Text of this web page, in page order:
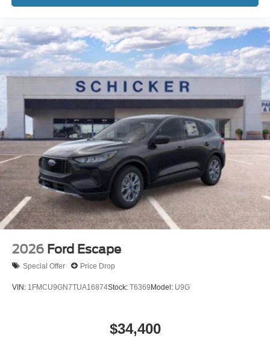
2026 Ford Escape
Special Offer Price Drop
VIN: 1FMCU9GN7TUA16874Stock: T6369Model: U9G
$34,400